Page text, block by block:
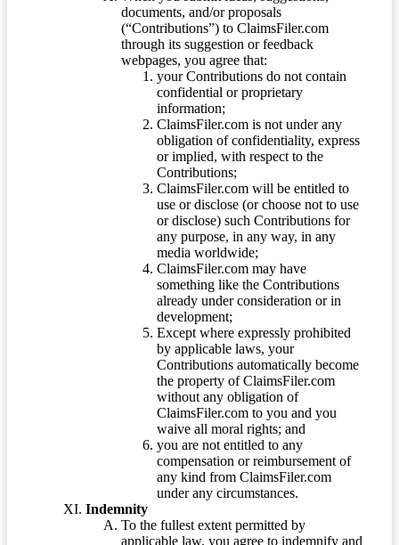
documents, and/or proposals
(“Contributions”) to ClaimsFiler.com
through its suggestion or feedback
webpages, you agree that:
your Contributions do not contain
confidential or proprietary
information;
ClaimsFiler.com is not under any
obligation of confidentiality, express
or implied, with respect to the
Contributions;
ClaimsFiler.com will be entitled to
use or disclose (or choose not to use
or disclose) such Contributions for
any purpose, in any way, in any
media worldwide;
ClaimsFiler.com may have
something like the Contributions
already under consideration or in
development;
Except where expressly prohibited
by applicable laws, your
Contributions automatically become
the property of ClaimsFiler.com
without any obligation of
ClaimsFiler.com to you and you
waive all moral rights; and
you are not entitled to any
compensation or reimbursement of
any kind from ClaimsFiler.com
under any circumstances.
Indemnity
To the fullest extent permitted by
applicable law, you agree to indemnify and